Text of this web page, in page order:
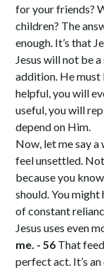
for your friends?
children? The
enough. It’s that
Jesus will not be
addition. He must
helpful, you will
useful, you will
depend on Him.
Now, let me say
feel unsettled.
because you
should. You might
of constant
Jesus uses even
me. - 56 That
perfect act. It’s